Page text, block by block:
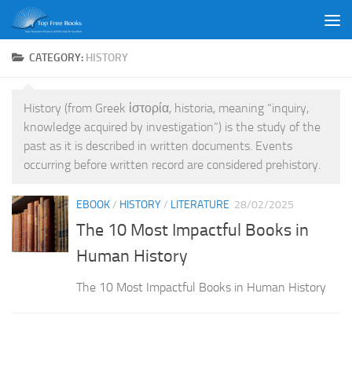
Skip to content
CATEGORY: HISTORY
History (from Greek ἱστορία, historia, meaning “inquiry,
knowledge acquired by investigation”) is the study of the
past as it is described in written documents. Events
occurring before written record are considered prehistory.
EBOOK/ HISTORY/ LITERATURE 28/02/2025
The 10 Most Impactful Books in
Human History
The 10 Most Impactful Books in Human History